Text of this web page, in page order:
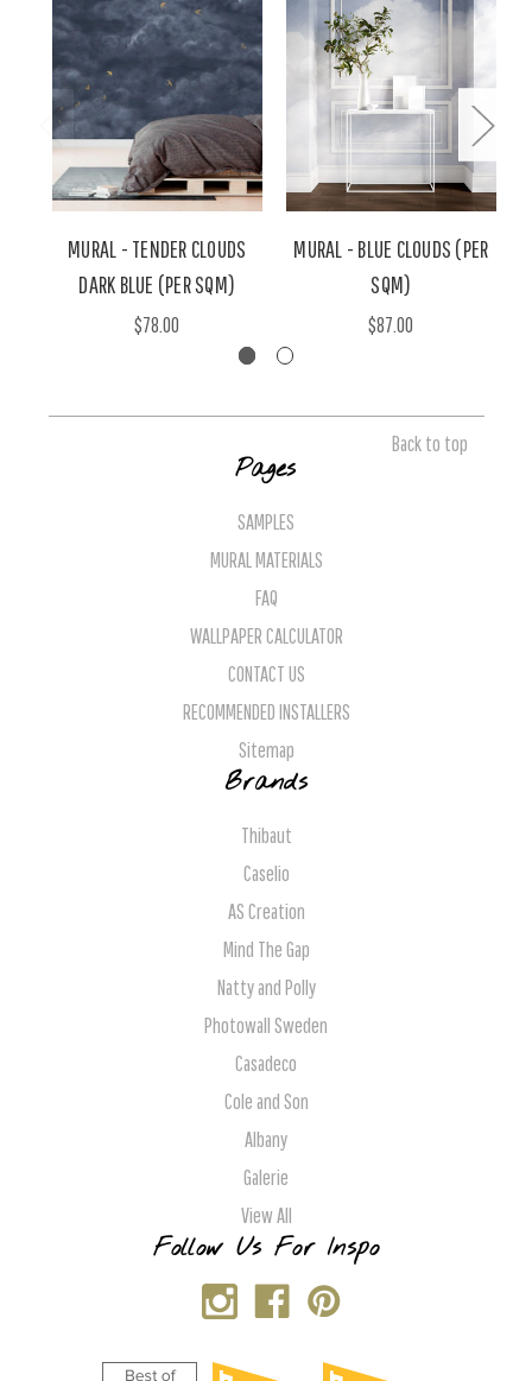
MURAL - TENDER CLOUDS
DARK BLUE (PER SQM)
$78.00
MURAL - BLUE CLOUDS (PER
SQM)
$87.00
Back to top
Pages
SAMPLES
MURAL MATERIALS
FAQ
WALLPAPER CALCULATOR
CONTACT US
RECOMMENDED INSTALLERS
Sitemap
Brands
Thibaut
Caselio
AS Creation
Mind The Gap
Natty and Polly
Photowall Sweden
Casadeco
Cole and Son
Albany
Galerie
View All
Follow Us For Inspo